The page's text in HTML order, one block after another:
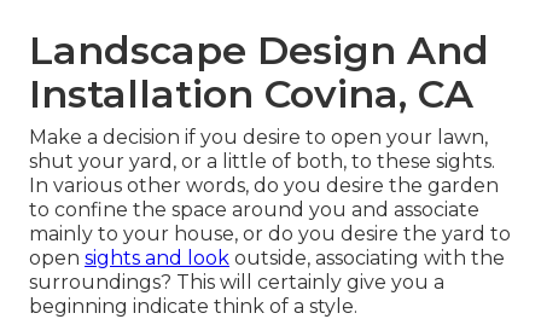
Landscape Design And
Installation Covina, CA
Make a decision if you desire to open your lawn,
shut your yard, or a little of both, to these sights.
In various other words, do you desire the garden
to confine the space around you and associate
mainly to your house, or do you desire the yard to
open sights and look outside, associating with the
surroundings? This will certainly give you a
beginning indicate think of a style.